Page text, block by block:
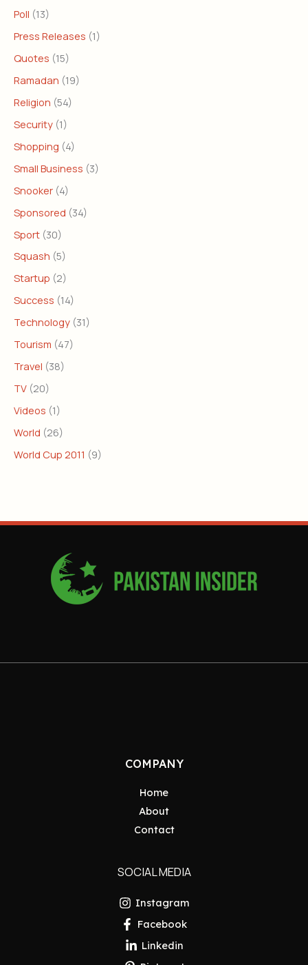
Poll (13)
Press Releases (1)
Quotes (15)
Ramadan (19)
Religion (54)
Security (1)
Shopping (4)
Small Business (3)
Snooker (4)
Sponsored (34)
Sport (30)
Squash (5)
Startup (2)
Success (14)
Technology (31)
Tourism (47)
Travel (38)
TV (20)
Videos (1)
World (26)
World Cup 2011 (9)
COMPANY
Home
About
Contact
SOCIAL MEDIA
Instagram
Facebook
Linkedin